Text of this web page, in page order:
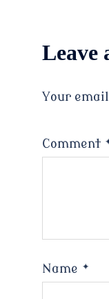
Leave
Your
Comment
Name *